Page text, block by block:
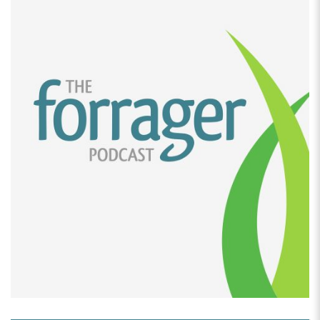
a little bit about how this frozen cake business got
[00:02:39] Juno Rosales:
the frozen cake business
started during 2020. It was the peak of Covid and we
were all stuck at home, locked down at home, doing
nothing. so I started. Cooking cause what else is there
to do? Right. after my kids would go to bed, I would
stay in the kitchen, in my pajamas and start cooking
Anything I could think of. Anything I see on TikTok or
anything, you know, I crave for, I start cooking it after
they go to bed. And so that’s how The Pajama Baker
was born. And this all happened in the Philippines by